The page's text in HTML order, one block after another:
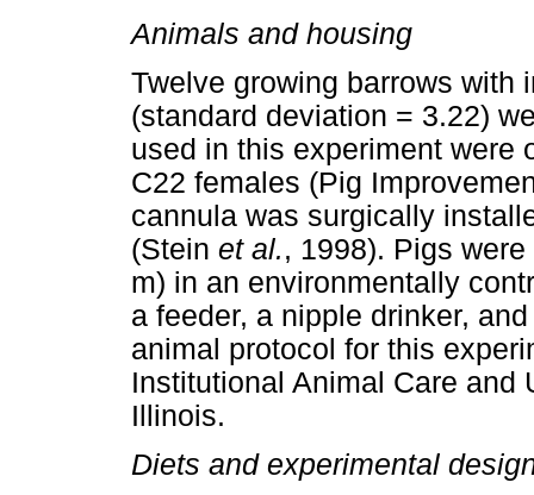
Animals and housing
Twelve growing barrows with
(standard deviation = 3.22)
used in this experiment were
C22 females (Pig
cannula was surgically
(Stein et al., 1998). Pigs
m) in an environmentally
a feeder, a nipple drinker,
animal protocol for this
Institutional Animal Care and
Illinois.
Diets and experimental